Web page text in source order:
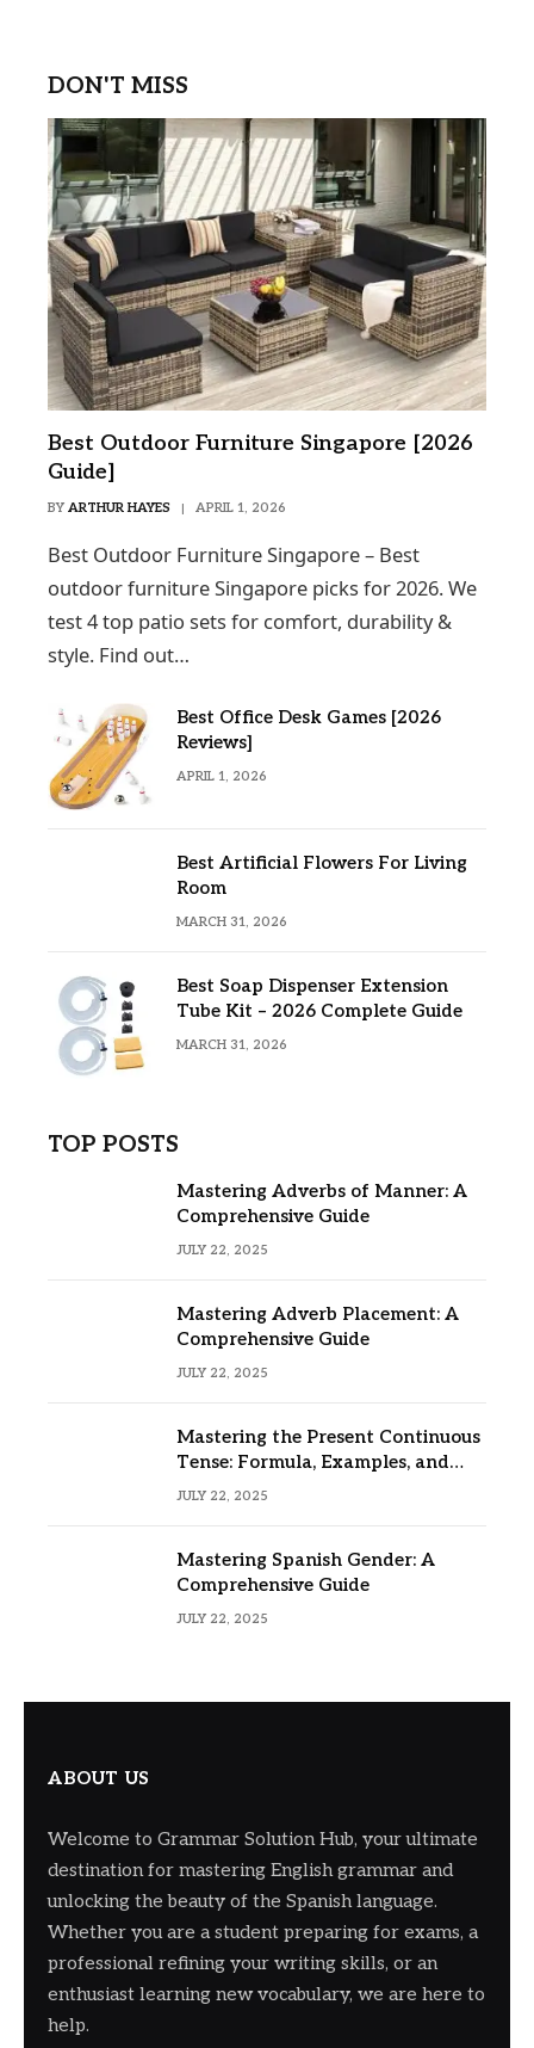
DON'T MISS
Best Outdoor Furniture Singapore [2026
Guide]
BY ARTHUR HAYES APRIL 1, 2026
Best Outdoor Furniture Singapore – Best
outdoor furniture Singapore picks for 2026. We
test 4 top patio sets for comfort, durability &
style. Find out…
Best Office Desk Games [2026
Reviews]
APRIL 1, 2026
Best Artificial Flowers For Living
Room
MARCH 31, 2026
Best Soap Dispenser Extension
Tube Kit – 2026 Complete Guide
MARCH 31, 2026
TOP POSTS
Mastering Adverbs of Manner: A
Comprehensive Guide
JULY 22, 2025
Mastering Adverb Placement: A
Comprehensive Guide
JULY 22, 2025
Mastering the Present Continuous
Tense: Formula, Examples, and
Usage
JULY 22, 2025
Mastering Spanish Gender: A
Comprehensive Guide
JULY 22, 2025
ABOUT US
Welcome to Grammar Solution Hub, your ultimate
destination for mastering English grammar and
unlocking the beauty of the Spanish language.
Whether you are a student preparing for exams, a
professional refining your writing skills, or an
enthusiast learning new vocabulary, we are here to
help.